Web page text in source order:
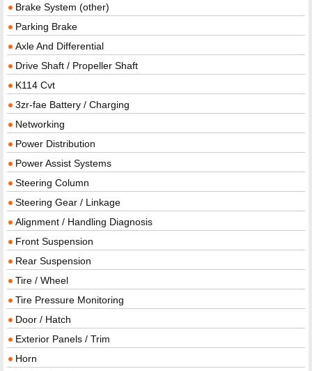
Brake System (other)
Parking Brake
Axle And Differential
Drive Shaft / Propeller Shaft
K114 Cvt
3zr-fae Battery / Charging
Networking
Power Distribution
Power Assist Systems
Steering Column
Steering Gear / Linkage
Alignment / Handling Diagnosis
Front Suspension
Rear Suspension
Tire / Wheel
Tire Pressure Monitoring
Door / Hatch
Exterior Panels / Trim
Horn